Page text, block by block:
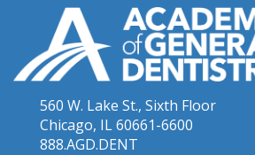
560 W. Lake St., Sixth Floor
Chicago, IL 60661-6600
888.AGD.DENT